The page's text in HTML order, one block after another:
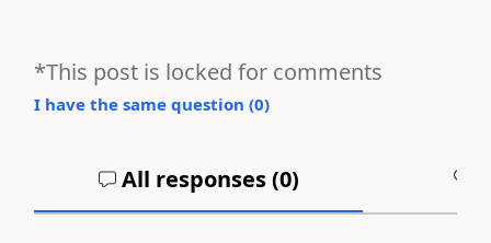
*This post is locked for comments
I have the same question (0)
All responses (0)